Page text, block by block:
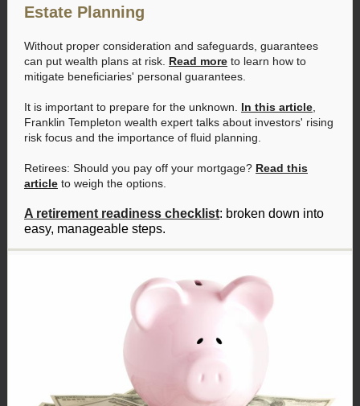
Estate Planning
Without proper consideration and safeguards, guarantees
can put wealth plans at risk. Read more to learn how to
mitigate beneficiaries' personal guarantees.
It is important to prepare for the unknown. In this article
Franklin Templeton wealth expert talks about investors' rising
risk focus and the importance of fluid planning.
Retirees: Should you pay off your mortgage? Read this
article to weigh the options.
A retirement readiness checklist: broken down into
easy, manageable steps.